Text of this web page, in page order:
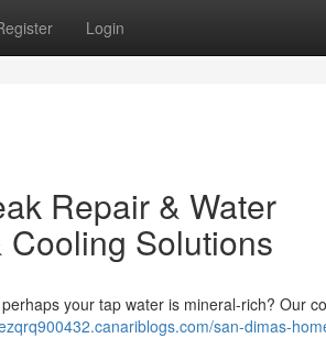
Login
Repair & Water
Solutions
your tap water is mineral-rich? Our
san-dimas-